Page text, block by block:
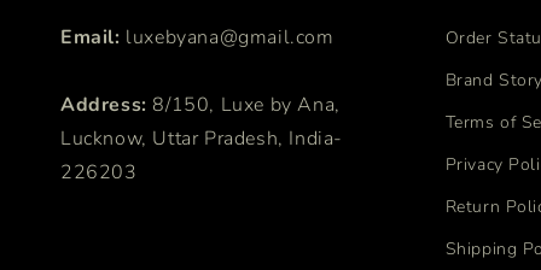
Email: luxebyana@gmail.com
Address: 8/150, Luxe by Ana,
Lucknow, Uttar Pradesh, India-
226203
Order
Brand Story
Terms of
Privacy
Return
Shipping